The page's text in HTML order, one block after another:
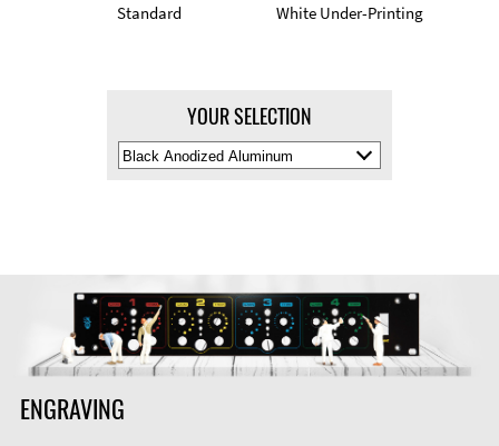
Standard White Under-Printing
YOUR SELECTION
Select
Material
ENGRAVING